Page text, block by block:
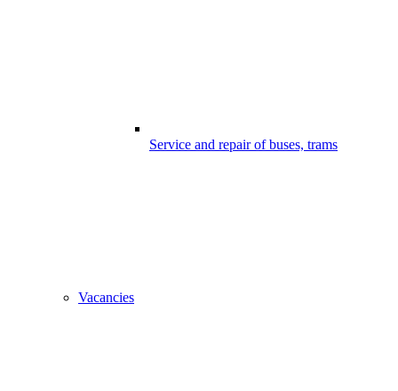
Service and repair of buses, trams
Vacancies